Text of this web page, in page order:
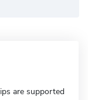
are supported